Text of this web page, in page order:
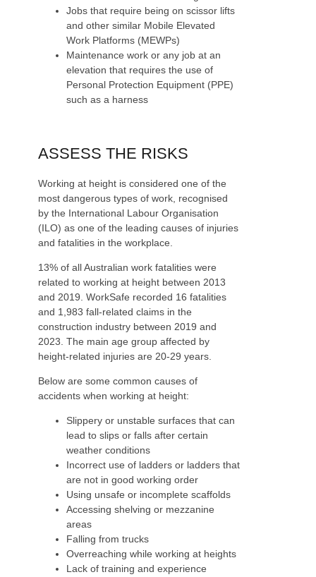
Jobs that require being on scissor lifts
and other similar Mobile Elevated
Work Platforms (MEWPs)
Maintenance work or any job at an
elevation that requires the use of
Personal Protection Equipment (PPE)
such as a harness
ASSESS THE RISKS
Working at height is considered one of the
most dangerous types of work, recognised
by the International Labour Organisation
(ILO) as one of the leading causes of injuries
and fatalities in the workplace.
13% of all Australian work fatalities were
related to working at height between 2013
and 2019. WorkSafe recorded 16 fatalities
and 1,983 fall-related claims in the
construction industry between 2019 and
2023. The main age group affected by
height-related injuries are 20-29 years.
Below are some common causes of
accidents when working at height:
Slippery or unstable surfaces that can
lead to slips or falls after certain
weather conditions
Incorrect use of ladders or ladders that
are not in good working order
Using unsafe or incomplete scaffolds
Accessing shelving or mezzanine
areas
Falling from trucks
Overreaching while working at heights
Lack of training and experience